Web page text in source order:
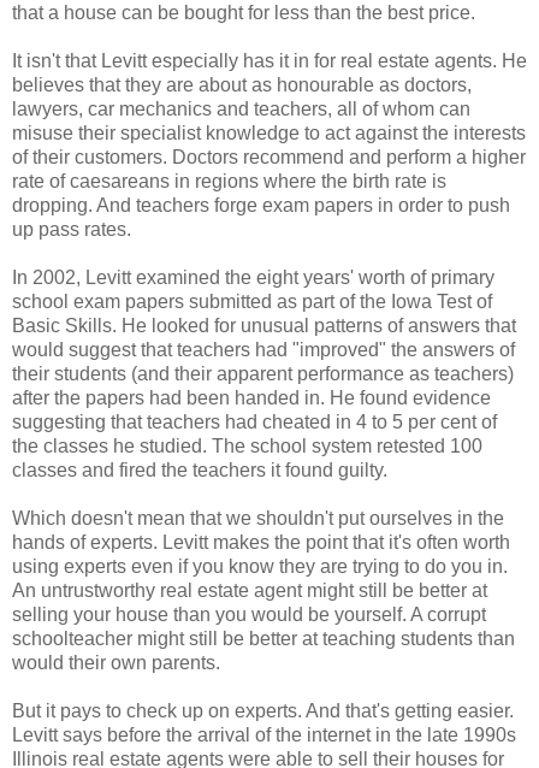
that a house can be bought for less than the best price.
It isn't that Levitt especially has it in for real estate agents. He
believes that they are about as honourable as doctors,
lawyers, car mechanics and teachers, all of whom can
misuse their specialist knowledge to act against the interests
of their customers. Doctors recommend and perform a higher
rate of caesareans in regions where the birth rate is
dropping. And teachers forge exam papers in order to push
up pass rates.
In 2002, Levitt examined the eight years' worth of primary
school exam papers submitted as part of the Iowa Test of
Basic Skills. He looked for unusual patterns of answers that
would suggest that teachers had "improved" the answers of
their students (and their apparent performance as teachers)
after the papers had been handed in. He found evidence
suggesting that teachers had cheated in 4 to 5 per cent of
the classes he studied. The school system retested 100
classes and fired the teachers it found guilty.
Which doesn't mean that we shouldn't put ourselves in the
hands of experts. Levitt makes the point that it's often worth
using experts even if you know they are trying to do you in.
An untrustworthy real estate agent might still be better at
selling your house than you would be yourself. A corrupt
schoolteacher might still be better at teaching students than
would their own parents.
But it pays to check up on experts. And that's getting easier.
Levitt says before the arrival of the internet in the late 1990s
Illinois real estate agents were able to sell their houses for